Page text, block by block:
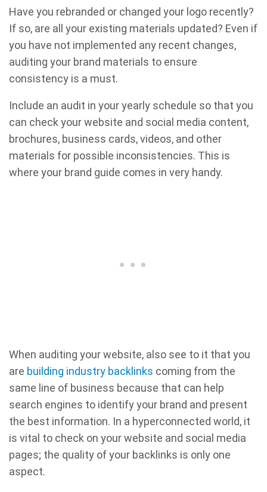
Have you rebranded or changed your logo recently?
If so, are all your existing materials updated? Even if
you have not implemented any recent changes,
auditing your brand materials to ensure
consistency is a must.
Include an audit in your yearly schedule so that you
can check your website and social media content,
brochures, business cards, videos, and other
materials for possible inconsistencies. This is
where your brand guide comes in very handy.
When auditing your website, also see to it that you
are building industry backlinks coming from the
same line of business because that can help
search engines to identify your brand and present
the best information. In a hyperconnected world, it
is vital to check on your website and social media
pages; the quality of your backlinks is only one
aspect.